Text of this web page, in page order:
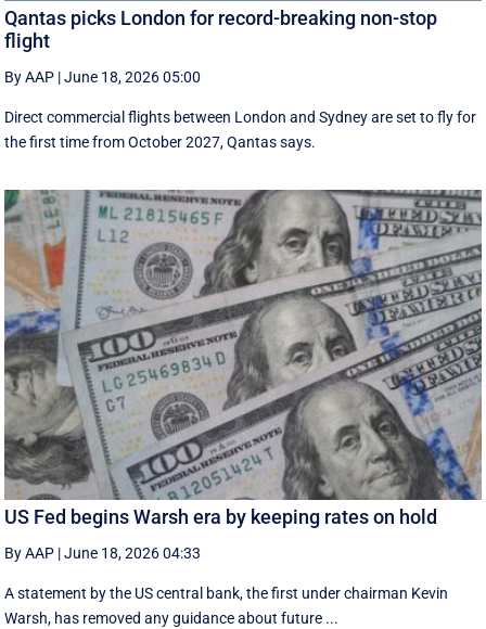
Qantas picks London for record-breaking non-stop
flight
By AAP |June 18, 2026 05:00
Direct commercial flights between London and Sydney are set to fly for
the first time from October 2027, Qantas says.
US Fed begins Warsh era by keeping rates on hold
By AAP |June 18, 2026 04:33
A statement by the US central bank, the first under chairman Kevin
Warsh, has removed any guidance about future ...